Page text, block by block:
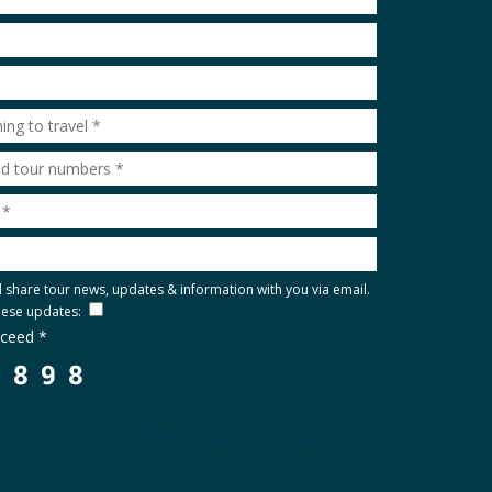
tour news, updates & information with you via email.
updates:
*